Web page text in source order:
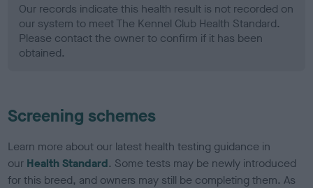
Our records indicate this health result is not recorded on
our system to meet The Kennel Club Health Standard.
Please contact the owner to confirm if it has been
obtained.
Screening schemes
Learn more about our latest health testing guidance in
our Health Standard. Some tests may be newly introduced
for this breed, and owners may still be completing them. As